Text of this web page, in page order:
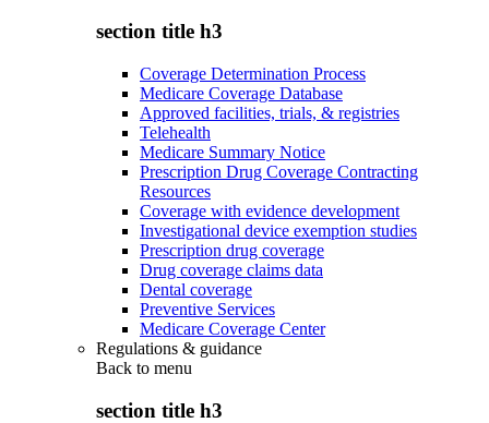
section title h3
Coverage Determination Process
Medicare Coverage Database
Approved facilities, trials, & registries
Telehealth
Medicare Summary Notice
Prescription Drug Coverage Contracting
Resources
Coverage with evidence development
Investigational device exemption studies
Prescription drug coverage
Drug coverage claims data
Dental coverage
Preventive Services
Medicare Coverage Center
Regulations & guidance
Back to menu
section title h3